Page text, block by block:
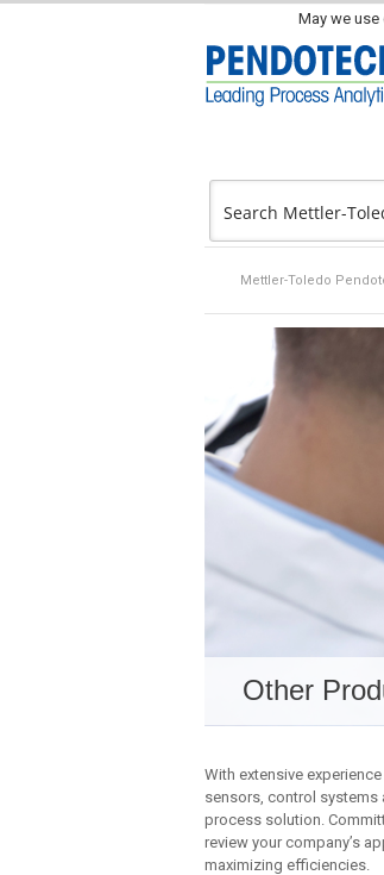
Mettler-Toledo
Other
With extensive
sensors, control
process solution.
review your company’s
maximizing efficiencies.
May we